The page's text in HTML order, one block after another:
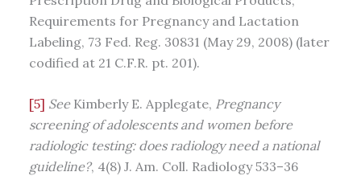
Requirements for Pregnancy and Lactation
Labeling, 73 Fed. Reg. 30831 (May 29, 2008) (later
codified at 21 C.F.R. pt. 201).
[5] SeeKimberly E. Applegate, Pregnancy
screening of adolescents and women before
radiologic testing: does radiology need a national
guideline?, 4(8) J. Am. Coll. Radiology 533–36